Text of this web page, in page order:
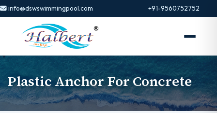
info@dswswimmingpool.com +91-9560752752
Plastic Anchor For Concrete